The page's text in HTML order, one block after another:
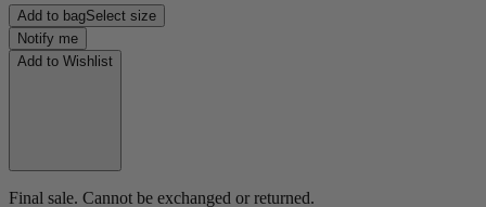
Add to bagSelect size
Notify me
Add to Wishlist
Final sale. Cannot be exchanged or returned.